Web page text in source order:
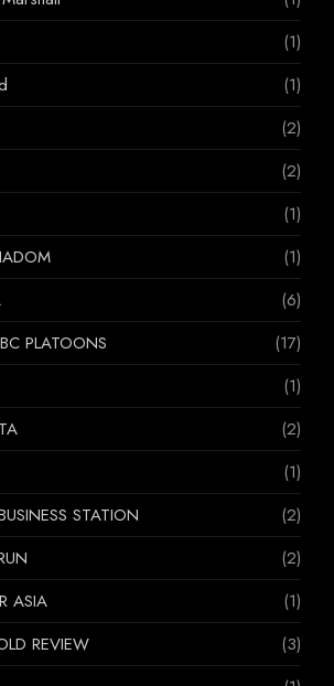
(1)
(1)
(2)
(2)
(1)
(1)
(6)
PLATOONS
(17)
(1)
(2)
(1)
STATION
(2)
(2)
ASIA
(1)
REVIEW
(3)